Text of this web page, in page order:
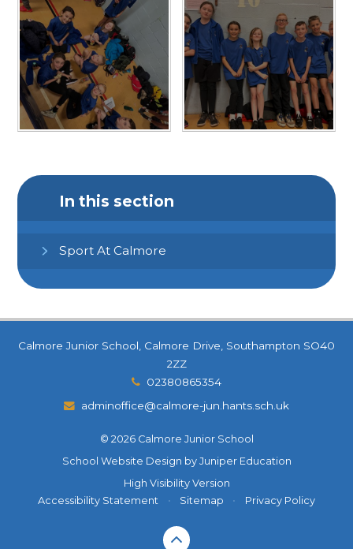
In this section
Sport At Calmore
Calmore Junior School, Calmore Drive, Southampton SO40
2ZZ
02380865354
adminoffice@calmore-jun.hants.sch.uk
© 2026 Calmore Junior School
School Website Design by Juniper Education
High Visibility Version
Accessibility Statement
• Sitemap • Privacy Policy